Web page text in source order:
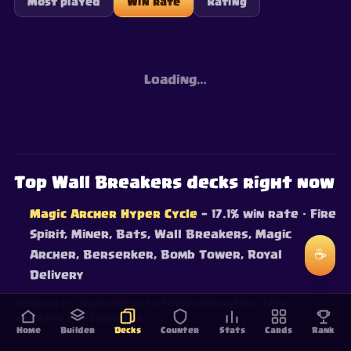
Most played Win rate Rating
Loading…
Top Wall Breakers decks right now
Magic Archer Hyper Cycle — 17.1% win rate · Fire
Spirit, Miner, Bats, Wall Breakers, Magic
Archer, Berserker, Bomb Tower, Royal
Delivery
updated continuously.
Home Builder Decks Counter Stats Cards Rank
☕